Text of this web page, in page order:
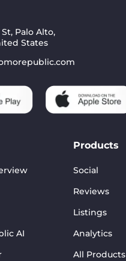
Palo Alto,
States
AI
Products
Social
Reviews
Listings
Analytics
All Products